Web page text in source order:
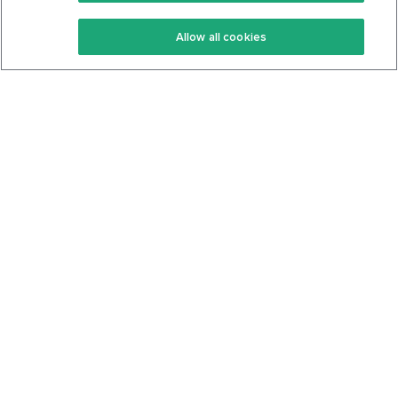
Keto Recipes
Keto Cookbook
Terms Of Service
Privacy Policy
Allow all cookies